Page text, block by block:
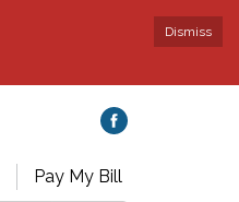
Dismiss
Pay My Bill